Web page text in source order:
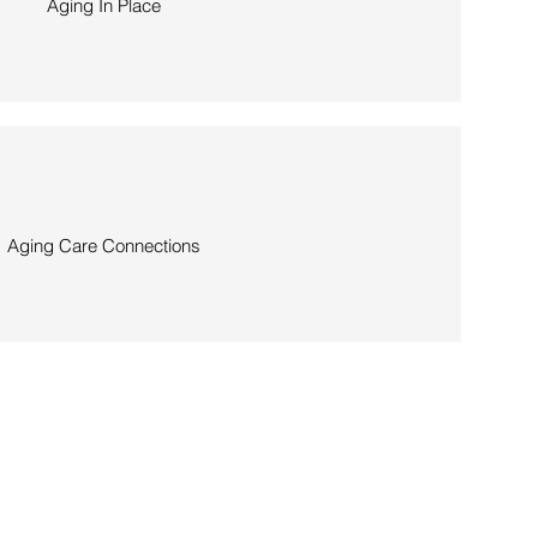
Aging In Place
Aging Care Connections